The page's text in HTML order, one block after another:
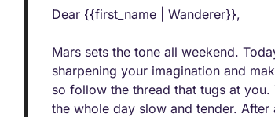
Dear {{first_name | Wanderer}},
Mars sets the tone all weekend.
sharpening your imagination and
so follow the thread that tugs at
the whole day slow and tender.